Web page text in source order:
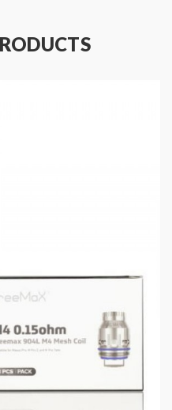
using tea fiber cotton
M Pro & M Pro 2 Tanks
Resistance/Open
Charge/Short
Voltage Protection